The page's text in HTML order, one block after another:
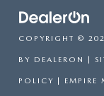
COPYRIGHT ©
BY DEALERON
POLICY | EMPIRE